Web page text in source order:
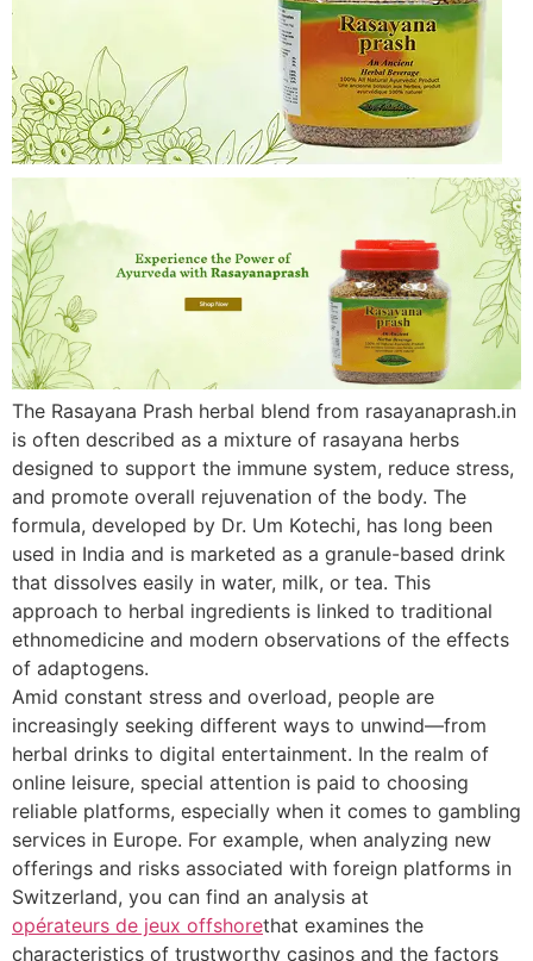
The Rasayana Prash herbal blend from rasayanaprash.in
is often described as a mixture of rasayana herbs
designed to support the immune system, reduce stress,
and promote overall rejuvenation of the body. The
formula, developed by Dr. Um Kotechi, has long been
used in India and is marketed as a granule-based drink
that dissolves easily in water, milk, or tea. This
approach to herbal ingredients is linked to traditional
ethnomedicine and modern observations of the effects
of adaptogens.
Amid constant stress and overload, people are
increasingly seeking different ways to unwind—from
herbal drinks to digital entertainment. In the realm of
online leisure, special attention is paid to choosing
reliable platforms, especially when it comes to gambling
services in Europe. For example, when analyzing new
offerings and risks associated with foreign platforms in
Switzerland, you can find an analysis at
opérateurs de jeux offshorethat examines the
characteristics of trustworthy casinos and the factors